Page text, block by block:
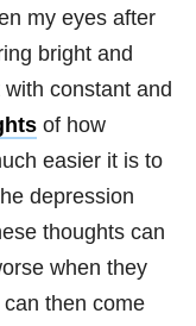
my eyes after
bright and
with constant and
of how
easier it is to
depression
thoughts can
when they
can then come